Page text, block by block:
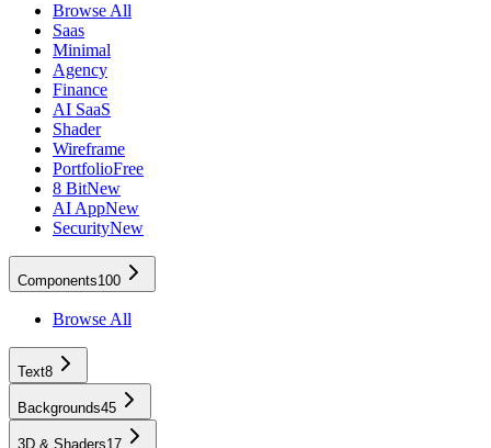
Browse All
Saas
Minimal
Agency
Finance
AI SaaS
Shader
Wireframe
PortfolioFree
8 BitNew
AI AppNew
SecurityNew
Components100
Browse All
Text8
Backgrounds45
3D & Shaders17